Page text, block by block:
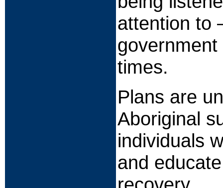
attention to
times.
Plans are
Aboriginal
individuals
and